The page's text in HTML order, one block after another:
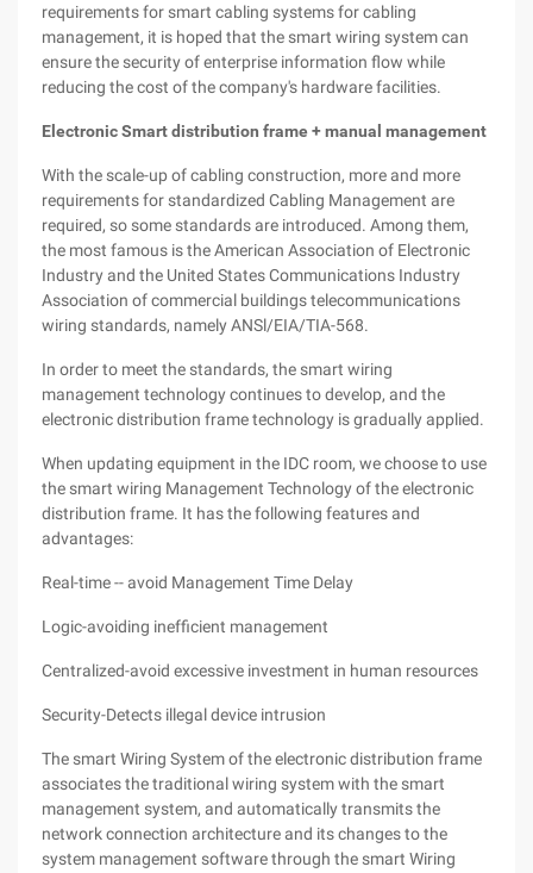
requirements for smart cabling systems for cabling
management, it is hoped that the smart wiring system can
ensure the security of enterprise information flow while
reducing the cost of the company's hardware facilities.
Electronic Smart distribution frame + manual management
With the scale-up of cabling construction, more and more
requirements for standardized Cabling Management are
required, so some standards are introduced. Among them,
the most famous is the American Association of Electronic
Industry and the United States Communications Industry
Association of commercial buildings telecommunications
wiring standards, namely ANSl/EIA/TIA-568.
In order to meet the standards, the smart wiring
management technology continues to develop, and the
electronic distribution frame technology is gradually applied.
When updating equipment in the IDC room, we choose to use
the smart wiring Management Technology of the electronic
distribution frame. It has the following features and
advantages:
Real-time -- avoid Management Time Delay
Logic-avoiding inefficient management
Centralized-avoid excessive investment in human resources
Security-Detects illegal device intrusion
The smart Wiring System of the electronic distribution frame
associates the traditional wiring system with the smart
management system, and automatically transmits the
network connection architecture and its changes to the
system management software through the smart Wiring